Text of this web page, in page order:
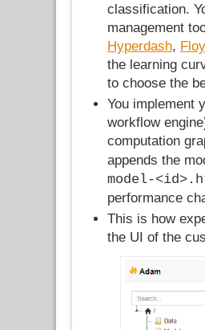
classification.
management
Hyperdash,
the learning
to choose the
You implement
workflow
computation
appends the
model-
performance
This is how
the UI of the